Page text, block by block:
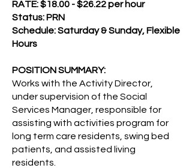
RATE: $18.00 - $26.22 per hour
Status: PRN
Schedule: Saturday & Sunday, Flexible
Hours
POSITION SUMMARY:
Works with the Activity Director,
under supervision of the Social
Services Manager, responsible for
assisting with activities program for
long term care residents, swing bed
patients, and assisted living
residents.